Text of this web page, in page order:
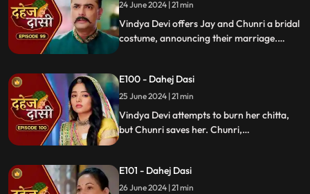
upsetting Vindya Devi.
24 June 2024 | 21 min
Vindya Devi offers Jay and Chunri a bridal
costume, announcing their marriage.
Jay to burn her, unable to accept his
marriage to a Dahej Dasi.
E100 - Dahej Dasi
25 June 2024 | 21 min
Vindya Devi attempts to burn her chitta,
but Chunri saves her. Chunri,
rises when Anusha kidnaps Sunaina.
E101 - Dahej Dasi
26 June 2024 | 21 min